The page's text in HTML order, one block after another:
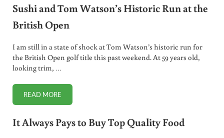
Sushi and Tom Watson’s Historic Run at the
British Open
I am still in a state of shock at Tom Watson’s historic run for
the British Open golf title this past weekend. At 59 years old,
looking trim, …
READ MORESUSHI AND TOM WATSON’S HISTORIC RUN AT THE
It Always Pays to Buy Top Quality Food